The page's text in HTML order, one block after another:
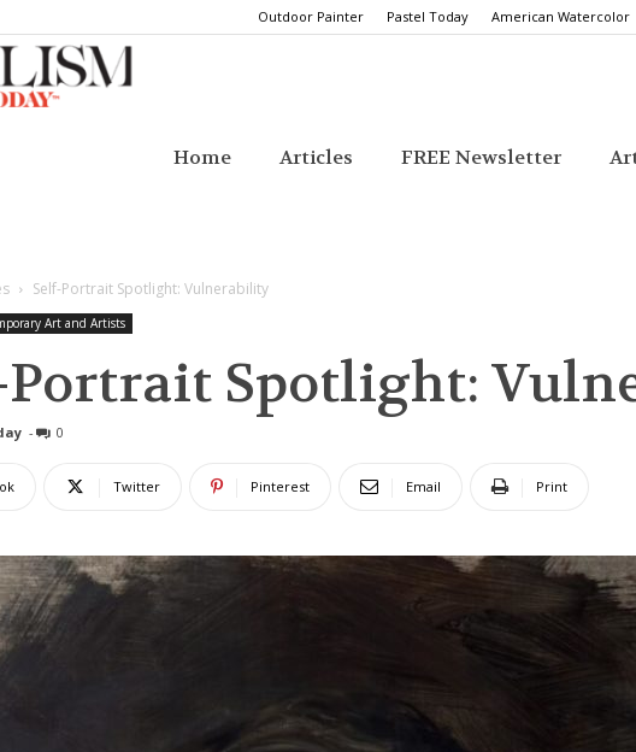
Outdoor Painter Pastel Today American Watercolor
TodayHome Articles FREE Newsletter
Self-Portrait Spotlight: Vulnerability
Art and Artists
Portrait Spotlight:
- 0
Twitter Pinterest Email Print